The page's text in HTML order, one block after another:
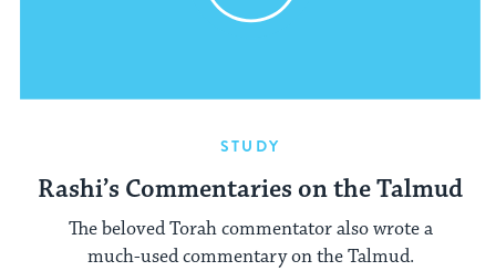
STUDY
Rashi’s Commentaries on the Talmud
The beloved Torah commentator also wrote a
much-used commentary on the Talmud.